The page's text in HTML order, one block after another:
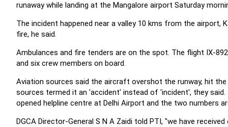
runaway while landing at the Mangalore airport Saturday
The incident happened near a valley 10 kms from the airport,
fire, he said.
Ambulances and fire tenders are on the spot. The flight IX-
and six crew members on board.
Aviation sources said the aircraft overshot the runway, hit
sources termed it an 'accident' instead of 'incident', they
opened helpline centre at Delhi Airport and the two numbers
DGCA Director-General S N A Zaidi told PTI, "we have